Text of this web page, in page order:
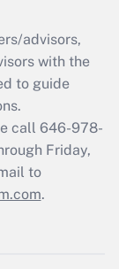
advisors,
with the
to guide
call 646-978-
Friday,
to
.